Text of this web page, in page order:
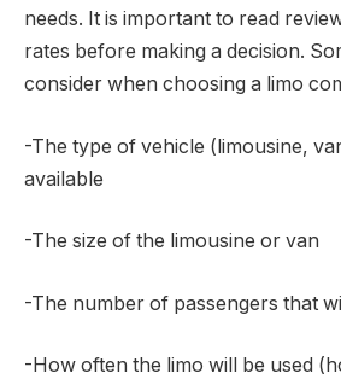
needs. It is important to read
rates before making a decision.
consider when choosing a limo
-The type of vehicle (limousine,
available
-The size of the limousine or van
-The number of passengers that
-How often the limo will be used